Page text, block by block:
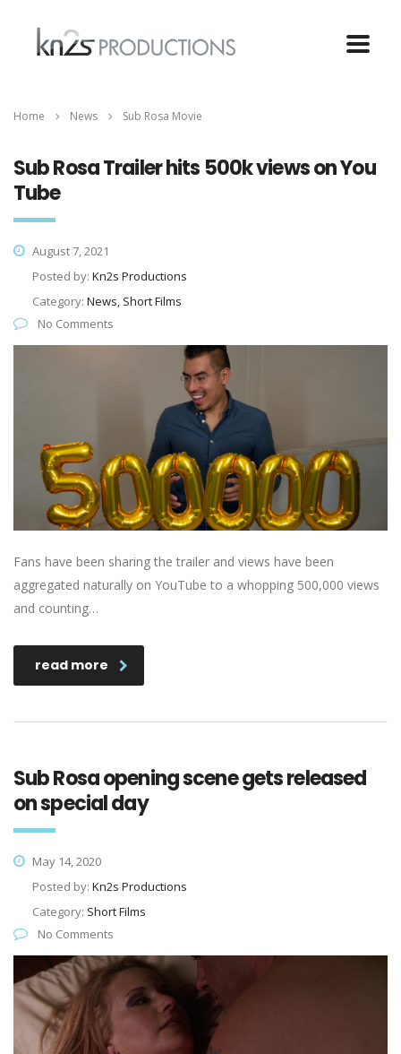
Home News Sub Rosa Movie
Sub Rosa Trailer hits 500k views on You
Tube
August 7, 2021
Posted by: Kn2s Productions
Category: News, Short Films
No Comments
Fans have been sharing the trailer and views have been
aggregated naturally on YouTube to a whopping 500,000 views
and counting…
read more
Sub Rosa opening scene gets released
on special day
May 14, 2020
Posted by: Kn2s Productions
Category: Short Films
No Comments